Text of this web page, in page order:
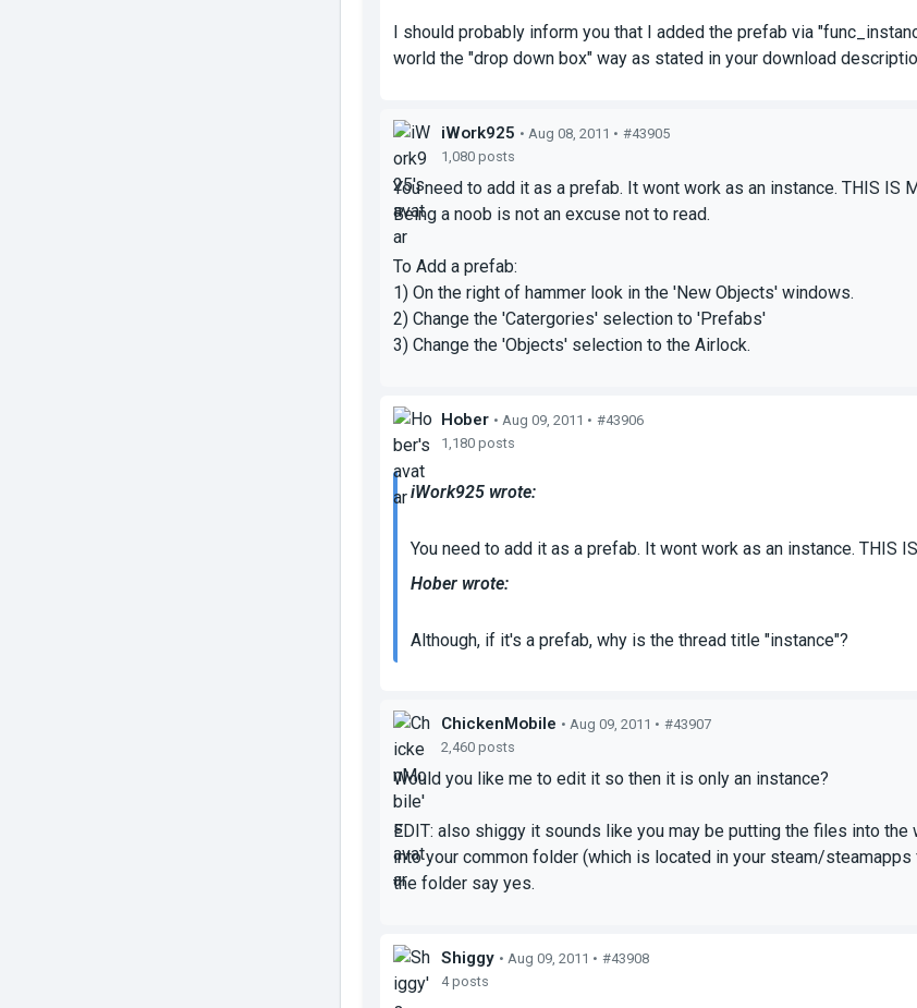
I should probably inform you that I added the prefab via
world the "drop down box" way as stated in your download
iWork925 • Aug 08, 2011 • #43905
1,080 posts
You need to add it as a prefab. It wont work as an instance. THIS IS
Being a noob is not an excuse not to read.
To Add a prefab:
1) On the right of hammer look in the 'New Objects' windows.
2) Change the 'Catergories' selection to 'Prefabs'
3) Change the 'Objects' selection to the Airlock.
Hober • Aug 09, 2011 • #43906
1,180 posts
iWork925 wrote:
You need to add it as a prefab. It wont work as an instance. THIS
Hober wrote:
Although, if it's a prefab, why is the thread title "instance"?
ChickenMobile • Aug 09, 2011 • #43907
2,460 posts
Would you like me to edit it so then it is only an instance?
EDIT: also shiggy it sounds like you may be putting the files into
into your common folder (which is located in your steam/
the folder say yes.
Shiggy • Aug 09, 2011 • #43908
4 posts